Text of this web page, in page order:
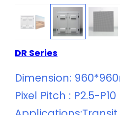
DR Series
Dimension:
Pixel Pitch : P2.5-P10